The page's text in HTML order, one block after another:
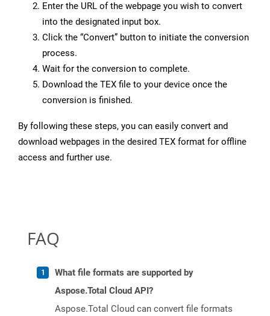
Enter the URL of the webpage you wish to convert
into the designated input box.
Click the “Convert” button to initiate the conversion
process.
Wait for the conversion to complete.
Download the TEX file to your device once the
conversion is finished.
By following these steps, you can easily convert and
download webpages in the desired TEX format for offline
access and further use.
FAQ
What file formats are supported by
Aspose.Total Cloud API?
Aspose.Total Cloud can convert file formats